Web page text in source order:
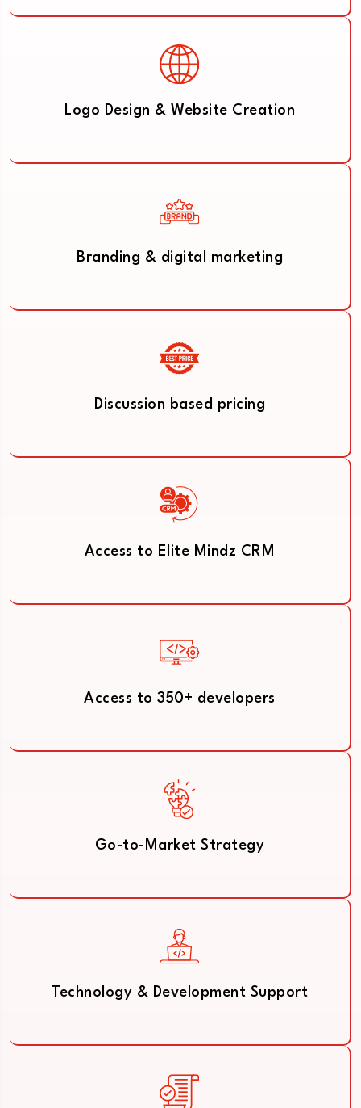
Logo Design & Website Creation
Branding & digital marketing
Discussion based pricing
Access to Elite Mindz CRM
Access to 350+ developers
Go-to-Market Strategy
Technology & Development Support